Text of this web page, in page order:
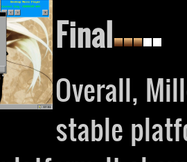
Final
Overall,
stable